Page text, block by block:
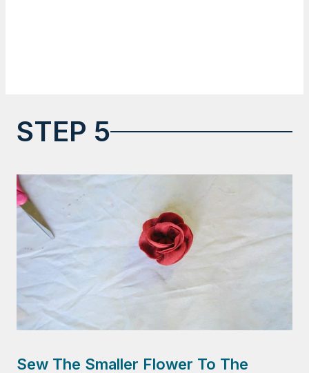
STEP 5
Sew The Smaller Flower To The